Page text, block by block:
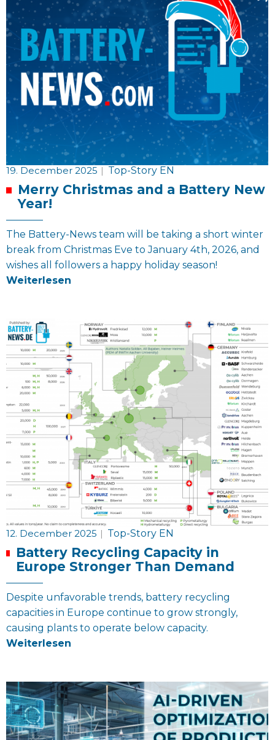
19. December 2025 | Top-Story EN
Merry Christmas and a Battery New
Year!
The Battery-News team will be taking a short winter
break from Christmas Eve to January 4th, 2026, and
wishes all followers a happy holiday season!
Weiterlesen
12. December 2025 | Top-Story EN
Battery Recycling Capacity in
Europe Stronger Than Demand
Despite unfavorable trends, battery recycling
capacities in Europe continue to grow strongly,
causing plants to operate below capacity.
Weiterlesen